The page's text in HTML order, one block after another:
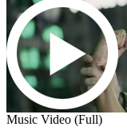
Music Video (Full)